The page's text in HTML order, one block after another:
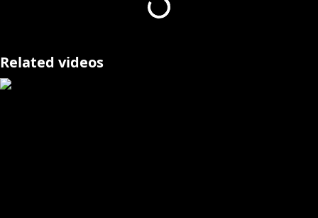
---------------------------------
Related videos